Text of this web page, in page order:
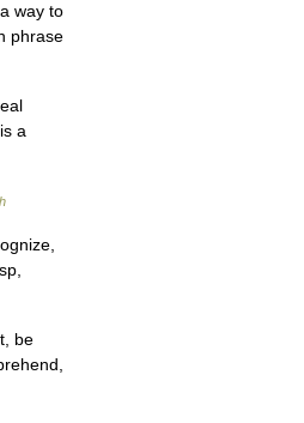
way to
phrase
a
be